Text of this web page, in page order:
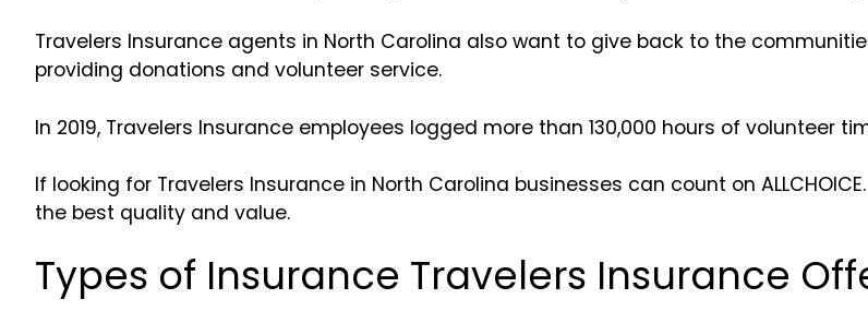
Travelers Insurance agents in North Carolina also want to give back to the
providing donations and volunteer service.
In 2019, Travelers Insurance employees logged more than 130,000 hours of volunteer
If looking for Travelers Insurance in North Carolina businesses can count on
the best quality and value.
Types of Insurance Travelers Insurance